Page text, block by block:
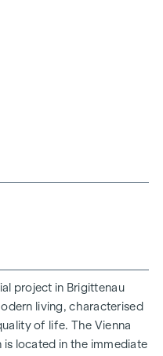
and functionality are
With intelligent floor
flats to spacious
heating, powered
heating, ensures a cosy
protection and air
a pleasant living
days.
project in Brigittenau
living, characterised
of life. The Vienna
is located in the immediate